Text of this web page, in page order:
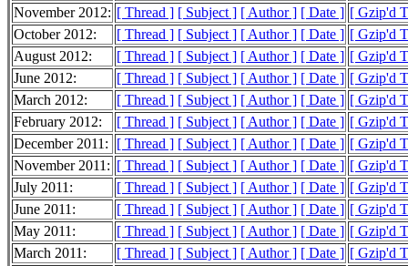
November 2012: [ Thread ] [ Subject ] [ Author ] [ Date ] [ Gzip'd
October 2012:
[ Thread ] [ Subject ] [ Author ] [ Date ] [ Gzip'd
August 2012:
[ Thread ] [ Subject ] [ Author ] [ Date ] [ Gzip'd
June 2012:
[ Thread ] [ Subject ] [ Author ] [ Date ] [ Gzip'd
March 2012:
[ Thread ] [ Subject ] [ Author ] [ Date ] [ Gzip'd
February 2012:
[ Thread ] [ Subject ] [ Author ] [ Date ] [ Gzip'd
December 2011:
[ Thread ] [ Subject ] [ Author ] [ Date ] [ Gzip'd
November 2011: [ Thread ] [ Subject ] [ Author ] [ Date ] [ Gzip'd
July 2011:
[ Thread ] [ Subject ] [ Author ] [ Date ] [ Gzip'd
June 2011:
[ Thread ] [ Subject ] [ Author ] [ Date ] [ Gzip'd
May 2011:
[ Thread ] [ Subject ] [ Author ] [ Date ] [ Gzip'd
March 2011:
[ Thread ] [ Subject ] [ Author ] [ Date ] [ Gzip'd